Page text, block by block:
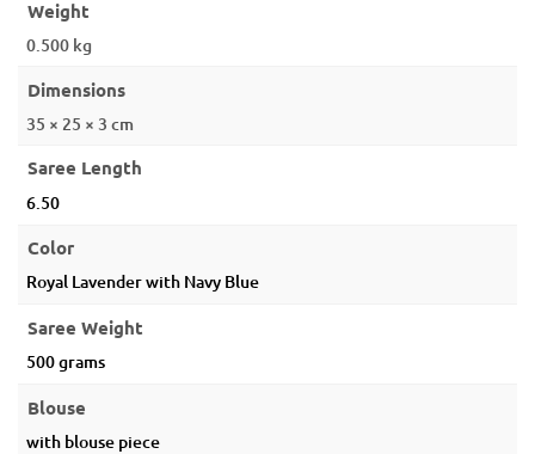
Weight
0.500 kg
Dimensions
35 × 25 × 3 cm
Saree Length
6.50
Color
Royal Lavender with Navy Blue
Saree Weight
500 grams
Blouse
with blouse piece